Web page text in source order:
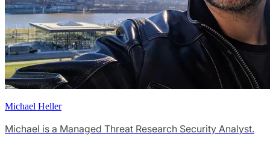
Michael Heller
Michael is a Managed Threat Research Security Analyst.